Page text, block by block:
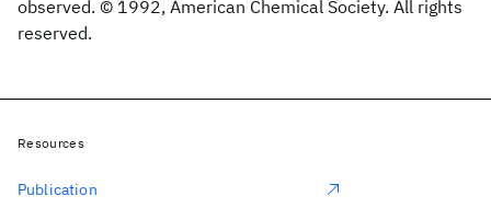
observed. © 1992, American Chemical Society. All rights
reserved.
Resources
Publication